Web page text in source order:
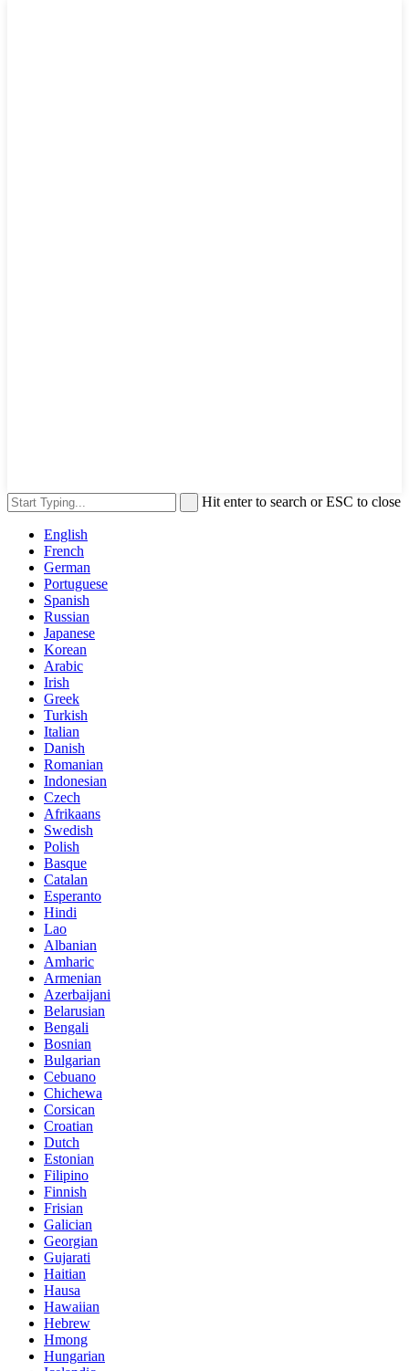
Hit enter to search or ESC to close
English
French
German
Portuguese
Spanish
Russian
Japanese
Korean
Arabic
Irish
Greek
Turkish
Italian
Danish
Romanian
Indonesian
Czech
Afrikaans
Swedish
Polish
Basque
Catalan
Esperanto
Hindi
Lao
Albanian
Amharic
Armenian
Azerbaijani
Belarusian
Bengali
Bosnian
Bulgarian
Cebuano
Chichewa
Corsican
Croatian
Dutch
Estonian
Filipino
Finnish
Frisian
Galician
Georgian
Gujarati
Haitian
Hausa
Hawaiian
Hebrew
Hmong
Hungarian